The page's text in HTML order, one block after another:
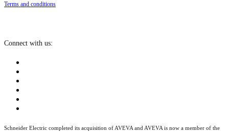
Terms and conditions
Connect with us:
Schneider Electric completed its acquisition of AVEVA and AVEVA is now a member of the